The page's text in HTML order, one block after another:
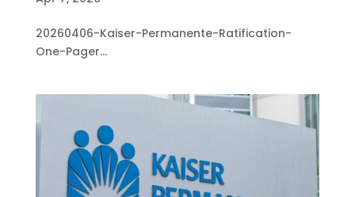
20260406-Kaiser-Permanente-Ratification-
One-Pager...